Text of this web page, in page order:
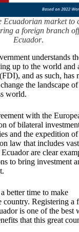
Ecuadorian market to
a foreign branch
Ecuador.
understands
up to the world and
and as such, has
the landscape
world.
with the
of bilateral
and the expedition
law that includes
are clear
to bring investment
better time to make
country. Registering a
is one of the best
that this great